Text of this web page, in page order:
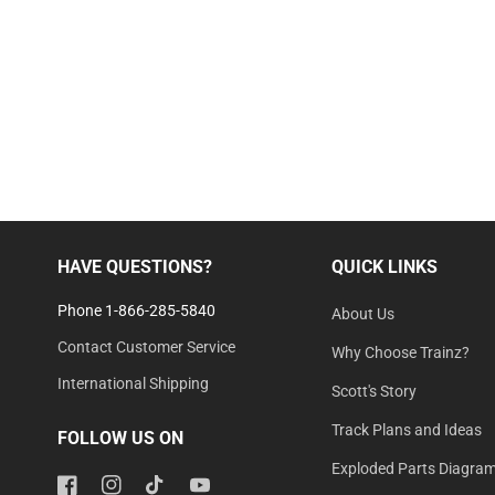
HAVE QUESTIONS?
Phone 1-866-285-5840
Contact Customer Service
International Shipping
FOLLOW US ON
FacebookInstagramTikTokYouTube
QUICK LINKS
About Us
Why Choose Trainz?
Scott's Story
Track Plans and Ideas
Exploded Parts